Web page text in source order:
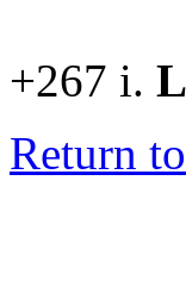
+267 i.
Return